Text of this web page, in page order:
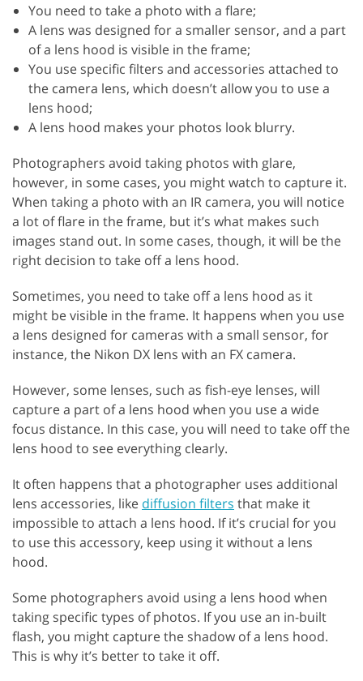
You need to take a photo with a flare;
A lens was designed for a smaller sensor, and a part
of a lens hood is visible in the frame;
You use specific filters and accessories attached to
the camera lens, which doesn’t allow you to use a
lens hood;
A lens hood makes your photos look blurry.
Photographers avoid taking photos with glare,
however, in some cases, you might watch to capture it.
When taking a photo with an IR camera, you will notice
a lot of flare in the frame, but it’s what makes such
images stand out. In some cases, though, it will be the
right decision to take off a lens hood.
Sometimes, you need to take off a lens hood as it
might be visible in the frame. It happens when you use
a lens designed for cameras with a small sensor, for
instance, the Nikon DX lens with an FX camera.
However, some lenses, such as fish-eye lenses, will
capture a part of a lens hood when you use a wide
focus distance. In this case, you will need to take off the
lens hood to see everything clearly.
It often happens that a photographer uses additional
lens accessories, like diffusion filters that make it
impossible to attach a lens hood. If it’s crucial for you
to use this accessory, keep using it without a lens
hood.
Some photographers avoid using a lens hood when
taking specific types of photos. If you use an in-built
flash, you might capture the shadow of a lens hood.
This is why it’s better to take it off.